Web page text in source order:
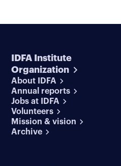
IDFA Institute
Organization
About IDFA
Annual reports
Jobs at IDFA
Volunteers
Mission & vision
Archive